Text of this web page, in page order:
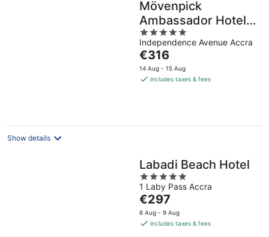
Mövenpick
Ambassador Hotel
Accra
5
out
of
5
Independence Avenue Accra
The
price
is
€316
14 Aug - 15 Aug
includes taxes & fees
Show details
Labadi Beach Hotel
5
out
of
5
1 Laby Pass Accra
The
price
is
€297
8 Aug - 9 Aug
includes taxes & fees